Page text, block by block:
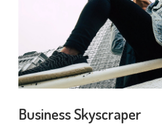
Business Skyscraper